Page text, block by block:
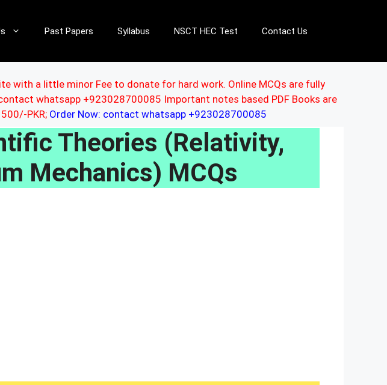
Past Papers Syllabus NSCT HEC Test Contact Us
with a little minor Fee to donate for hard work. Online MCQs are fully
whatsapp +923028700085 Important notes based PDF Books are
PKR; Order Now: contact whatsapp +923028700085
Theories (Relativity,
Mechanics) MCQs